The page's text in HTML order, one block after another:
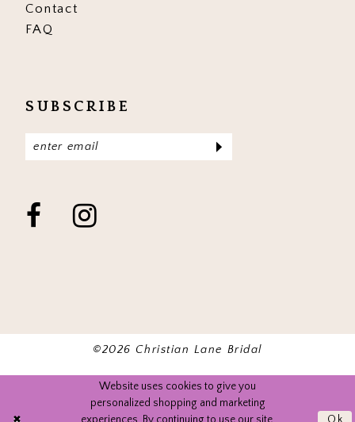
Contact
FAQ
SUBSCRIBE
©2026 Christian Lane Bridal
Website uses cookies to give you
personalized shopping and marketing
experiences. By continuing to use our site,